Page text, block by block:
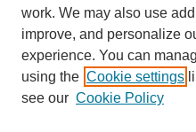
work. We may also use
improve, and personalize
experience. You can
using the Cookie settings
see our Cookie Policy